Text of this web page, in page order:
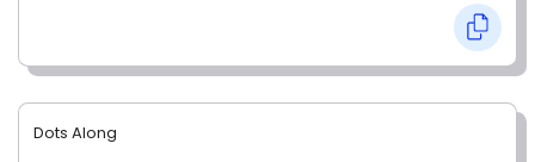
Dots Along